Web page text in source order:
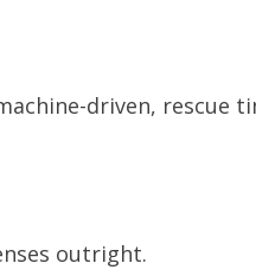
driven, rescue
outright.